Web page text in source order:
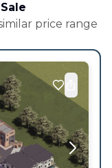
price range